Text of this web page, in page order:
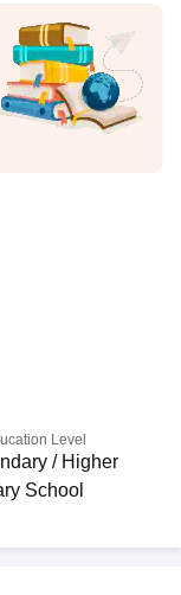
Level
/ Higher
School